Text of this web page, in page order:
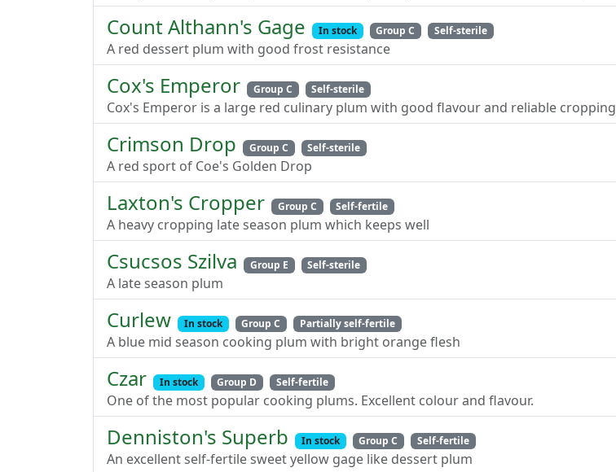
Count Althann's Gage In stock Group C Self-sterile
A red dessert plum with good frost resistance
Cox's Emperor Group C Self-sterile
Cox's Emperor is a large red culinary plum with good flavour and reliable cropping
Crimson Drop Group C Self-sterile
A red sport of Coe's Golden Drop
Laxton's Cropper Group C Self-fertile
A heavy cropping late season plum which keeps well
Csucsos Szilva Group E Self-sterile
A late season plum
Curlew In stock Group C Partially self-fertile
A blue mid season cooking plum with bright orange flesh
Czar In stock Group D Self-fertile
One of the most popular cooking plums. Excellent colour and flavour.
Denniston's Superb In stock Group C Self-fertile
An excellent self-fertile sweet yellow gage like dessert plum